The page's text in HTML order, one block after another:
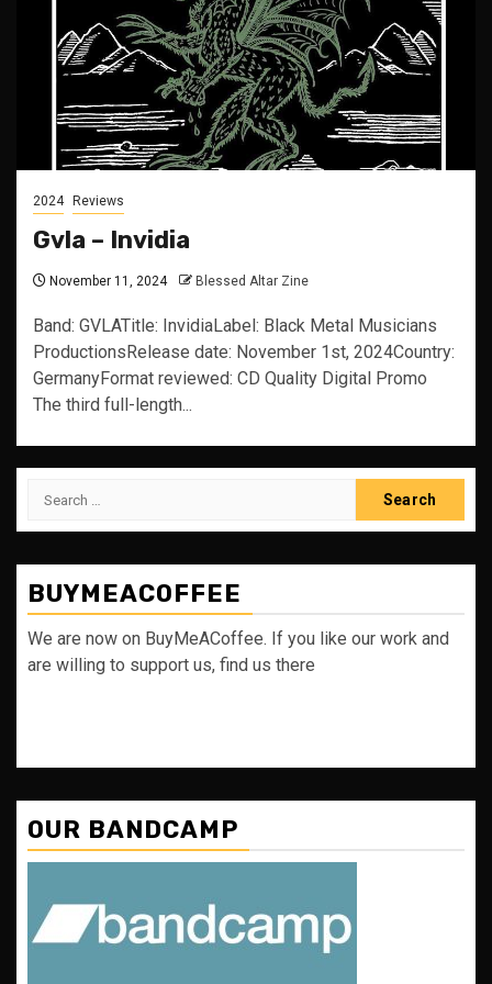
2024 Reviews
Gvla – Invidia
November 11, 2024 Blessed Altar Zine
Band: GVLATitle: InvidiaLabel: Black Metal Musicians
ProductionsRelease date: November 1st, 2024Country:
GermanyFormat reviewed: CD Quality Digital Promo
The third full-length...
Search
BUYMEACOFFEE
We are now on BuyMeACoffee. If you like our work and
are willing to support us, find us there
OUR BANDCAMP